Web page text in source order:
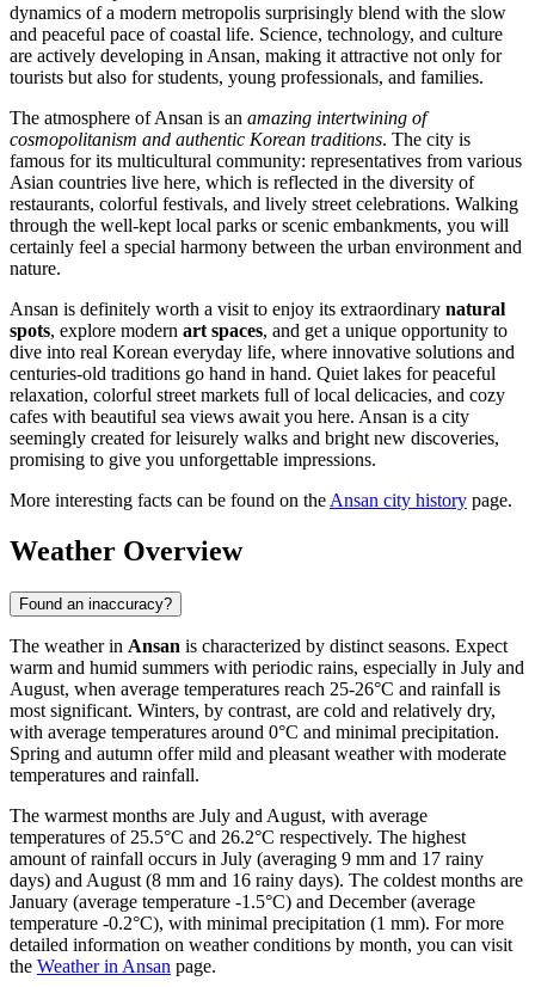
dynamics of a modern metropolis surprisingly blend with the slow
and peaceful pace of coastal life. Science, technology, and culture
are actively developing in Ansan, making it attractive not only for
tourists but also for students, young professionals, and families.
The atmosphere of Ansan is an amazing intertwining of
cosmopolitanism and authentic Korean traditions. The city is
famous for its multicultural community: representatives from various
Asian countries live here, which is reflected in the diversity of
restaurants, colorful festivals, and lively street celebrations. Walking
through the well-kept local parks or scenic embankments, you will
certainly feel a special harmony between the urban environment and
nature.
Ansan is definitely worth a visit to enjoy its extraordinary natural
spots, explore modern art spaces, and get a unique opportunity to
dive into real Korean everyday life, where innovative solutions and
centuries-old traditions go hand in hand. Quiet lakes for peaceful
relaxation, colorful street markets full of local delicacies, and cozy
cafes with beautiful sea views await you here. Ansan is a city
seemingly created for leisurely walks and bright new discoveries,
promising to give you unforgettable impressions.
More interesting facts can be found on the Ansan city history page.
Weather Overview
Found an inaccuracy?
The weather in Ansan is characterized by distinct seasons. Expect
warm and humid summers with periodic rains, especially in July and
August, when average temperatures reach 25-26°C and rainfall is
most significant. Winters, by contrast, are cold and relatively dry,
with average temperatures around 0°C and minimal precipitation.
Spring and autumn offer mild and pleasant weather with moderate
temperatures and rainfall.
The warmest months are July and August, with average
temperatures of 25.5°C and 26.2°C respectively. The highest
amount of rainfall occurs in July (averaging 9 mm and 17 rainy
days) and August (8 mm and 16 rainy days). The coldest months are
January (average temperature -1.5°C) and December (average
temperature -0.2°C), with minimal precipitation (1 mm). For more
detailed information on weather conditions by month, you can visit
the Weather in Ansan page.